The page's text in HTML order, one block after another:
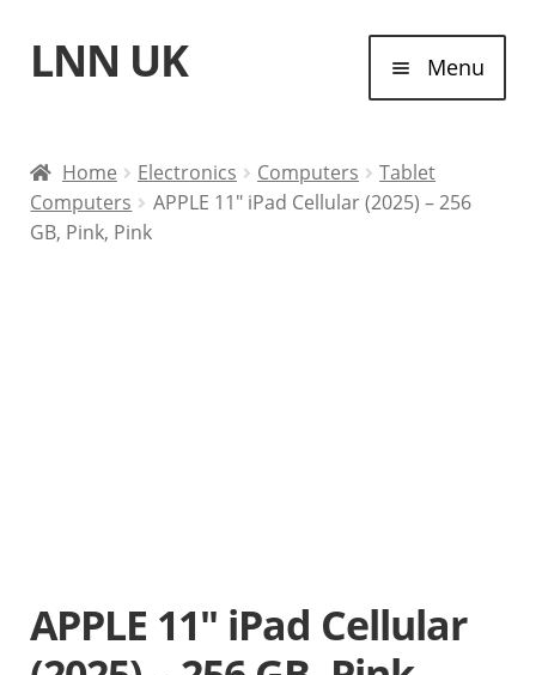
Skip
to
Skip
to
LNN UK Menu
Laptops
Home Electronics Computers
Tablet
Computers
APPLE 11″ iPad Cellular (2025) – 256
GB, Pink, Pink
APPLE 11″ iPad Cellular